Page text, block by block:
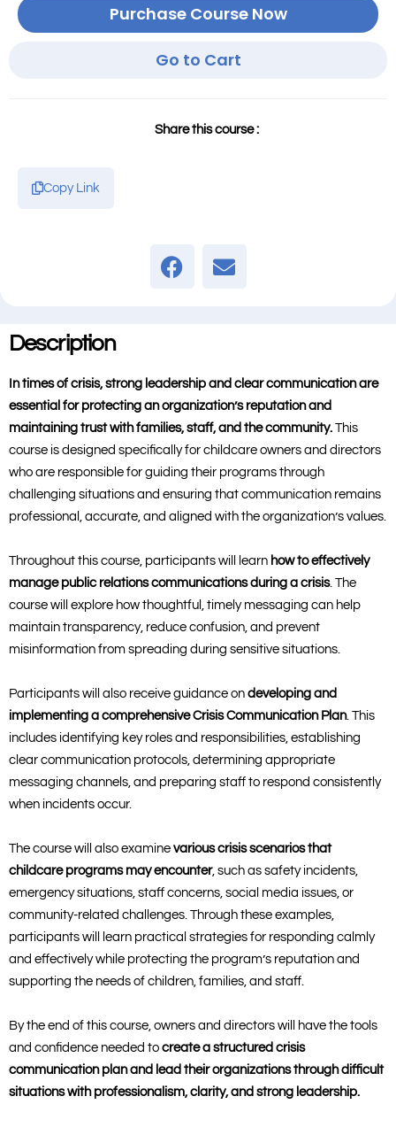
Purchase Course Now
Go to Cart
Share this course :
Copy Link
Description
In times of crisis, strong leadership and clear communication are
essential for protecting an organization’s reputation and
maintaining trust with families, staff, and the community. This
course is designed specifically for childcare owners and directors
who are responsible for guiding their programs through
challenging situations and ensuring that communication remains
professional, accurate, and aligned with the organization’s values.
Throughout this course, participants will learn how to effectively
manage public relations communications during a crisis. The
course will explore how thoughtful, timely messaging can help
maintain transparency, reduce confusion, and prevent
misinformation from spreading during sensitive situations.
Participants will also receive guidance on developing and
implementing a comprehensive Crisis Communication Plan. This
includes identifying key roles and responsibilities, establishing
clear communication protocols, determining appropriate
messaging channels, and preparing staff to respond consistently
when incidents occur.
The course will also examine various crisis scenarios that
childcare programs may encounter, such as safety incidents,
emergency situations, staff concerns, social media issues, or
community-related challenges. Through these examples,
participants will learn practical strategies for responding calmly
and effectively while protecting the program’s reputation and
supporting the needs of children, families, and staff.
By the end of this course, owners and directors will have the tools
and confidence needed to create a structured crisis
communication plan and lead their organizations through difficult
situations with professionalism, clarity, and strong leadership.